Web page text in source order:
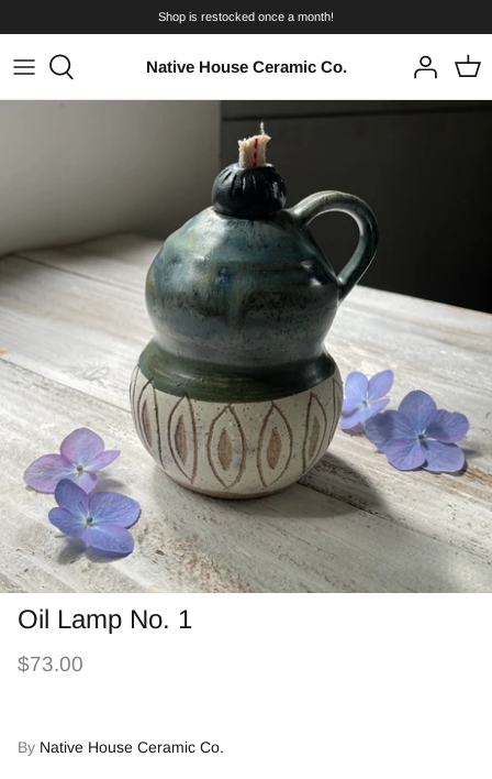
to
content
Shop is restocked once a month!
Native House Ceramic Co.
Oil Lamp No. 1
$73.00
By Native House Ceramic Co.